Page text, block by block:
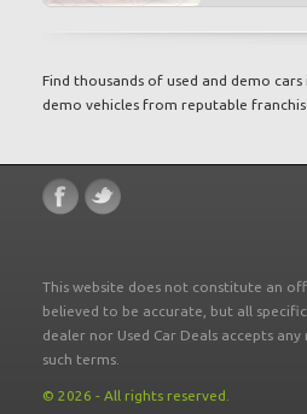
Find thousands of used and demo
demo vehicles from reputable
This website does not constitute an
believed to be accurate, but all
dealer nor Used Car Deals accepts
such terms.
© 2026 - All rights reserved.